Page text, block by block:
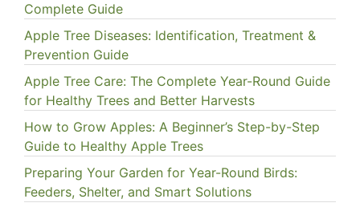
Complete Guide
Apple Tree Diseases: Identification, Treatment &
Prevention Guide
Apple Tree Care: The Complete Year-Round Guide
for Healthy Trees and Better Harvests
How to Grow Apples: A Beginner’s Step-by-Step
Guide to Healthy Apple Trees
Preparing Your Garden for Year-Round Birds:
Feeders, Shelter, and Smart Solutions